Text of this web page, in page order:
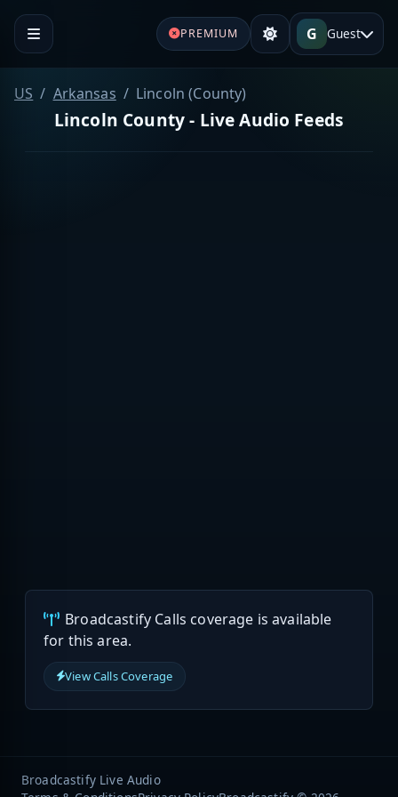
PREMIUM G Guest
US Arkansas Lincoln (County)
Lincoln County - Live Audio Feeds
Broadcastify Calls coverage is available
for this area.
View Calls Coverage
Broadcastify Live Audio